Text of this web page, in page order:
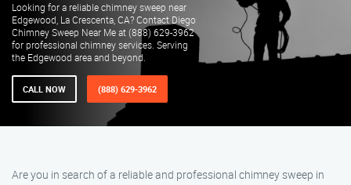
Looking for a reliable chimney sweep near
Edgewood, La Crescenta, CA? Contact Diego
Chimney Sweep Near Me at (888) 629-3962
for professional chimney services. Serving
the Edgewood area and beyond.
CALL NOW (888) 629-3962
Are you in search of a reliable and professional chimney sweep in